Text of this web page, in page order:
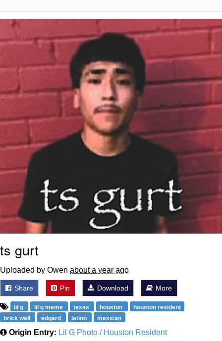
Evelyn Smith Smiling /
Evelynsmithhhhh Stare
My Father-In-Law Is A Builder / We
Can't, We Don't Know How To Do It
Jacob Batalon CEO of Sex
ts gurt
Uploaded by Owen about a year ago
Share Pin Download More
lil g lil g meme texas houston
houston resident
brick wall
edgard latino mexican
Origin Entry: Lil G Photo / Houston Resident